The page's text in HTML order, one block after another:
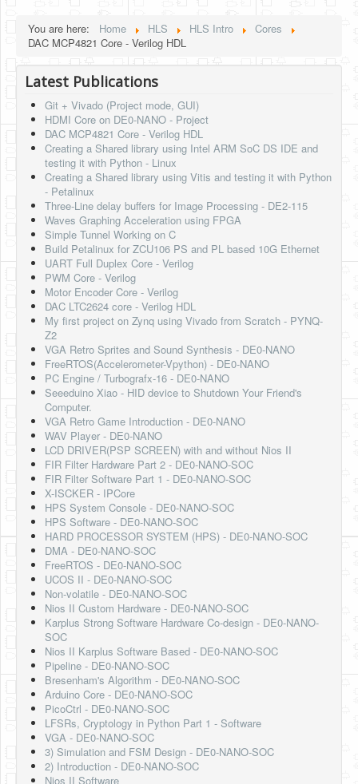
You are here: Home HLS HLS Intro
Cores
DAC MCP4821 Core - Verilog HDL
Latest Publications
Git + Vivado (Project mode, GUI)
HDMI Core on DE0-NANO - Project
DAC MCP4821 Core - Verilog HDL
Creating a Shared library using Intel ARM SoC DS IDE and
testing it with Python - Linux
Creating a Shared library using Vitis and testing it with Python
- Petalinux
Three-Line delay buffers for Image Processing - DE2-115
Waves Graphing Acceleration using FPGA
Simple Tunnel Working on C
Build Petalinux for ZCU106 PS and PL based 10G Ethernet
UART Full Duplex Core - Verilog
PWM Core - Verilog
Motor Encoder Core - Verilog
DAC LTC2624 core - Verilog HDL
My first project on Zynq using Vivado from Scratch - PYNQ-
Z2
VGA Retro Sprites and Sound Synthesis - DE0-NANO
FreeRTOS(Accelerometer-Vpython) - DE0-NANO
PC Engine / Turbografx-16 - DE0-NANO
Seeeduino Xiao - HID device to Shutdown Your Friend's
Computer.
VGA Retro Game Introduction - DE0-NANO
WAV Player - DE0-NANO
LCD DRIVER(PSP SCREEN) with and without Nios II
FIR Filter Hardware Part 2 - DE0-NANO-SOC
FIR Filter Software Part 1 - DE0-NANO-SOC
X-ISCKER - IPCore
HPS System Console - DE0-NANO-SOC
HPS Software - DE0-NANO-SOC
HARD PROCESSOR SYSTEM (HPS) - DE0-NANO-SOC
DMA - DE0-NANO-SOC
FreeRTOS - DE0-NANO-SOC
UCOS II - DE0-NANO-SOC
Non-volatile - DE0-NANO-SOC
Nios II Custom Hardware - DE0-NANO-SOC
Karplus Strong Software Hardware Co-design - DE0-NANO-
SOC
Nios II Karplus Software Based - DE0-NANO-SOC
Pipeline - DE0-NANO-SOC
Bresenham's Algorithm - DE0-NANO-SOC
Arduino Core - DE0-NANO-SOC
PicoCtrl - DE0-NANO-SOC
LFSRs, Cryptology in Python Part 1 - Software
VGA - DE0-NANO-SOC
3) Simulation and FSM Design - DE0-NANO-SOC
2) Introduction - DE0-NANO-SOC
Nios II Software